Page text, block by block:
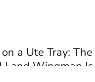
a Ute Tray: The
Land Wingman